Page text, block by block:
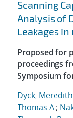
Scanning
Analysis of
Leakages
Proposed for
proceedings
Symposium
Dyck, Meredith
Thomas A.;